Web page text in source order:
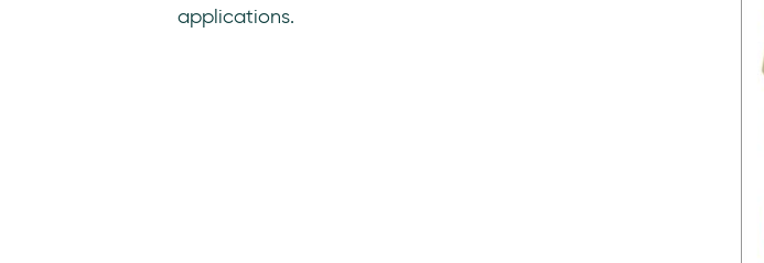
applications.